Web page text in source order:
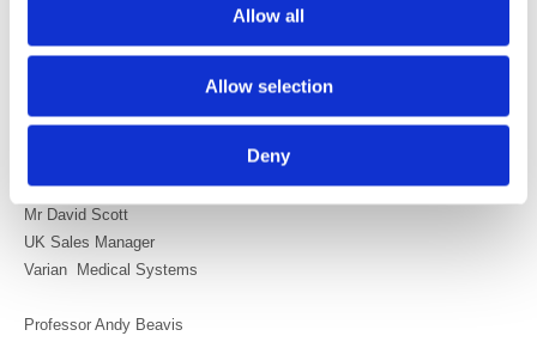
Allow all
Allow selection
Deny
Chief Executive Officer
Society and College of Radiographers
Professor Andrew Jones
Mr David Scott
UK Sales Manager
Varian Medical Systems
Professor Andy Beavis